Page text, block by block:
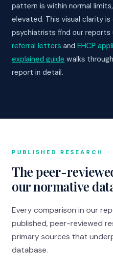
pattern is within normal
elevated. This visual clarity
psychiatrists find our reports
referral letters and EHCP
explained guide walks
report in detail.
PUBLISHED RESEARCH
The peer-
our normative
Every comparison in our
published, peer-reviewed
primary sources that
database.